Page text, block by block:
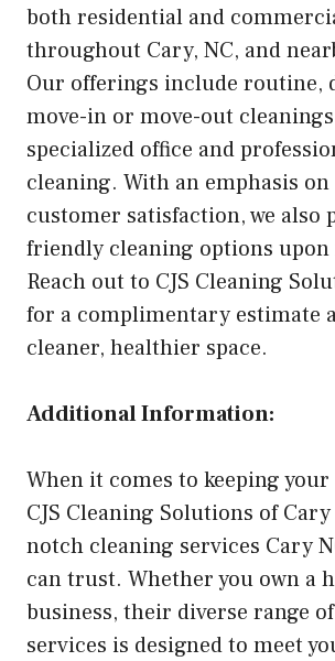
both residential and
throughout Cary, NC, and
Our offerings include routine,
move-in or move-out
specialized office and
cleaning. With an emphasis
customer satisfaction, we also
friendly cleaning options upon
Reach out to CJS Cleaning
for a complimentary estimate
cleaner, healthier space.
Additional Information:
When it comes to keeping your
CJS Cleaning Solutions of
notch cleaning services Cary
can trust. Whether you own a
business, their diverse range
services is designed to meet